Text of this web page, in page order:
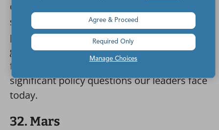
Chicago. Through compelling personal
stories, innovative interactive media, and
pop culture artifacts, the exhibit takes
guests through seven decades of history—
from the dawn of the nuclear age to
significant policy questions our leaders face
today.
32. Mars
Manage Choices
Agree & Proceed
Required Only